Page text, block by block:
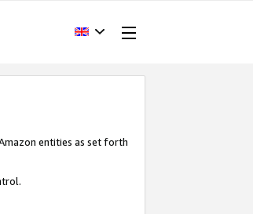
entities as set forth